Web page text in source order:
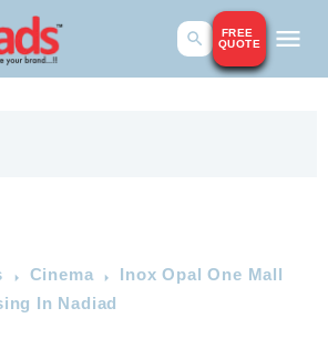
FREE
QUOTE
Cinema
Inox Opal One Mall
In Nadiad